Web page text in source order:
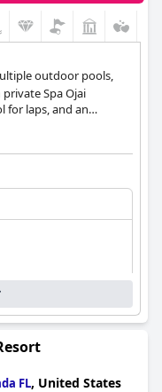
outdoor pools,
Spa Ojai
for laps, and an
oasis with a
and views of
FL, United States